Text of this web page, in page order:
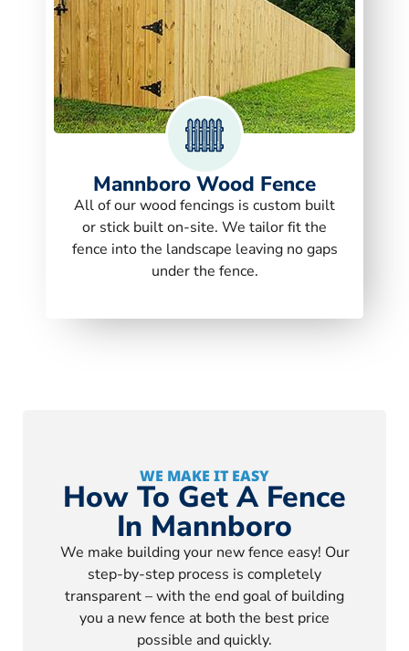
Mannboro Wood Fence
All of our wood fencings is custom built
or stick built on-site. We tailor fit the
fence into the landscape leaving no gaps
under the fence.
WE MAKE IT EASY
How To Get A Fence
In Mannboro
We make building your new fence easy! Our
step-by-step process is completely
transparent – with the end goal of building
you a new fence at both the best price
possible and quickly.